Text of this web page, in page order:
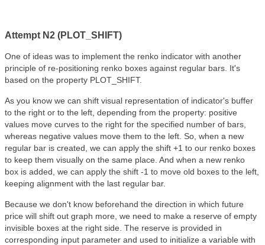
Attempt N2 (PLOT_SHIFT)
One of ideas was to implement the renko indicator with another
principle of re-positioning renko boxes against regular bars. It's
based on the property PLOT_SHIFT.
As you know we can shift visual representation of indicator's buffer
to the right or to the left, depending from the property: positive
values move curves to the right for the specified number of bars,
whereas negative values move them to the left. So, when a new
regular bar is created, we can apply the shift +1 to our renko boxes
to keep them visually on the same place. And when a new renko
box is added, we can apply the shift -1 to move old boxes to the left,
keeping alignment with the last regular bar.
Because we don't know beforehand the direction in which future
price will shift out graph more, we need to make a reserve of empty
invisible boxes at the right side. The reserve is provided in
corresponding input parameter and used to initialize a variable with